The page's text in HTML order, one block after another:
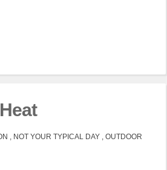
, NOT YOUR TYPICAL DAY , OUTDOOR